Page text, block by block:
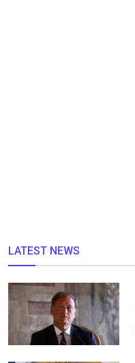
LATEST NEWS